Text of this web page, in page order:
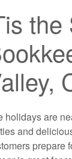
the
holidays are
and
prepare